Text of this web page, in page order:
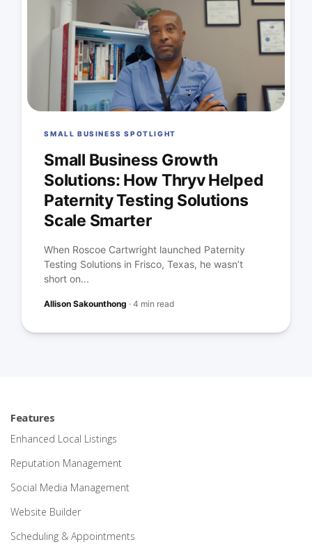
SMALL BUSINESS SPOTLIGHT
Small Business Growth
Solutions: How Thryv Helped
Paternity Testing Solutions
Scale Smarter
When Roscoe Cartwright launched Paternity
Testing Solutions in Frisco, Texas, he wasn’t
short on...
Allison Sakounthong ·4 min read
Features
Enhanced Local Listings
Reputation Management
Social Media Management
Website Builder
Scheduling & Appointments